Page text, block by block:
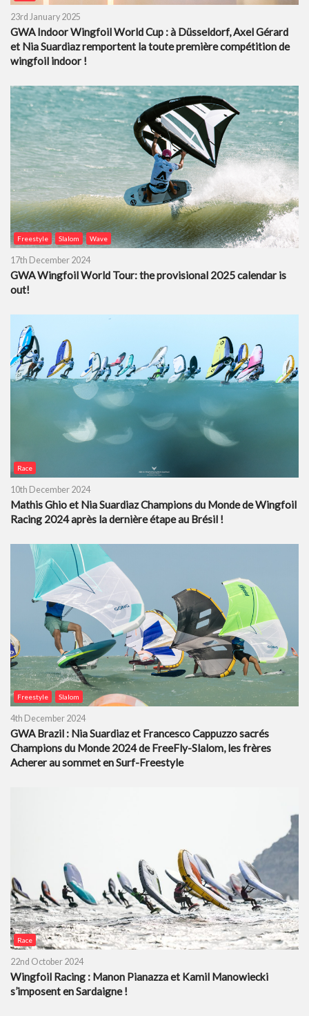
23rd January 2025
GWA Indoor Wingfoil World Cup : à Düsseldorf, Axel Gérard
et Nia Suardiaz remportent la toute première compétition de
wingfoil indoor !
Freestyle Slalom Wave
17th December 2024
GWA Wingfoil World Tour: the provisional 2025 calendar is
out!
Race
10th December 2024
Mathis Ghio et Nia Suardiaz Champions du Monde de Wingfoil
Racing 2024 après la dernière étape au Brésil !
Freestyle Slalom
4th December 2024
GWA Brazil : Nia Suardiaz et Francesco Cappuzzo sacrés
Champions du Monde 2024 de FreeFly-Slalom, les frères
Acherer au sommet en Surf-Freestyle
Race
22nd October 2024
Wingfoil Racing : Manon Pianazza et Kamil Manowiecki
s’imposent en Sardaigne !